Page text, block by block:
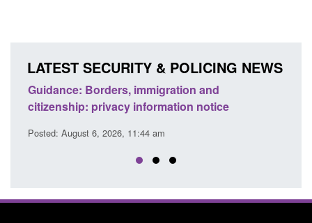
LATEST SECURITY & POLICING NEWS
Guidance: Borders, immigration and
citizenship: privacy information notice
Posted: August 6, 2026, 11:44 am